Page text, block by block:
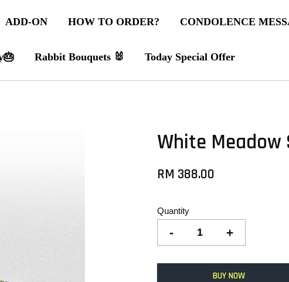
ADD-ON HOW TO ORDER? CONDOLENCE
Rabbit Bouquets 🐰 Today Special Offer
White Meadow
RM 388.00
Quantity
- +
BUY NOW